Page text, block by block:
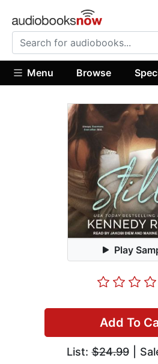
Menu Browse
Play
Add To
List:$24.99|